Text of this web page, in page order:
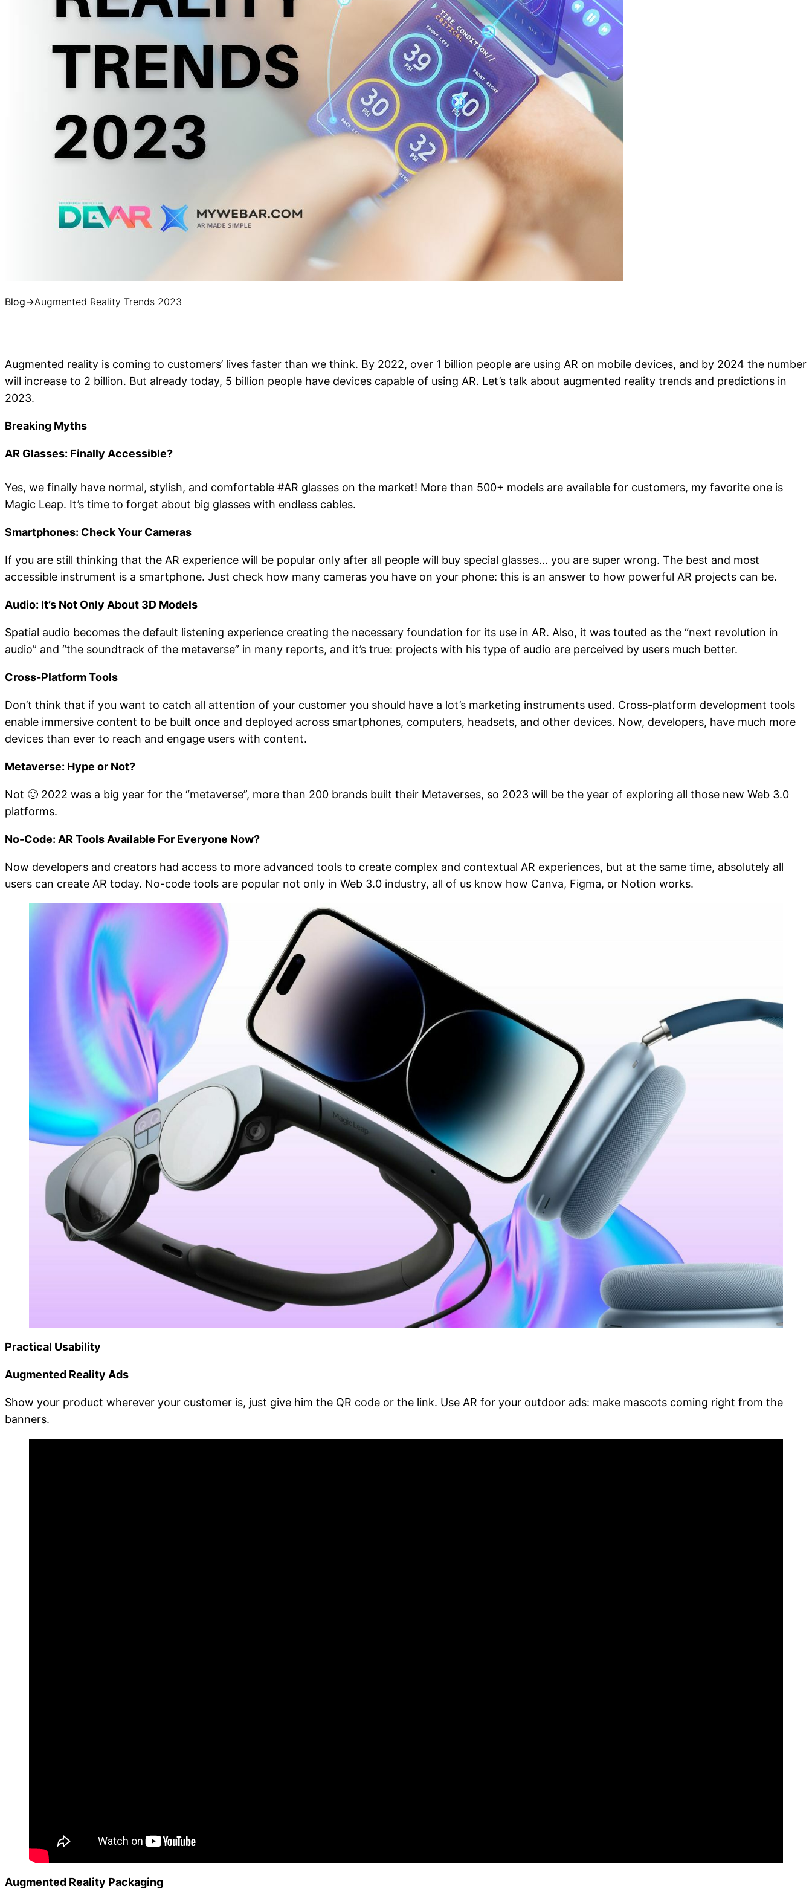
Blog→Augmented Reality Trends 2023
Augmented reality is coming to customers’ lives faster than we think. By 2022, over 1 billion people are using AR on mobile devices, and by 2024 the number
will increase to 2 billion. But already today, 5 billion people have devices capable of using AR. Let’s talk about augmented reality trends and predictions in
2023.
Breaking Myths
AR Glasses: Finally Accessible?
Yes, we finally have normal, stylish, and comfortable #AR glasses on the market! More than 500+ models are available for customers, my favorite one is
Magic Leap. It’s time to forget about big glasses with endless cables.
Smartphones: Check Your Cameras
If you are still thinking that the AR experience will be popular only after all people will buy special glasses… you are super wrong. The best and most
accessible instrument is a smartphone. Just check how many cameras you have on your phone: this is an answer to how powerful AR projects can be.
Audio: It’s Not Only About 3D Models
Spatial audio becomes the default listening experience creating the necessary foundation for its use in AR. Also, it was touted as the “next revolution in
audio” and “the soundtrack of the metaverse” in many reports, and it’s true: projects with his type of audio are perceived by users much better.
Cross-Platform Tools
Don’t think that if you want to catch all attention of your customer you should have a lot’s marketing instruments used. Cross-platform development tools
enable immersive content to be built once and deployed across smartphones, computers, headsets, and other devices. Now, developers, have much more
devices than ever to reach and engage users with content.
Metaverse: Hype or Not?
Not 🙂 2022 was a big year for the “metaverse”, more than 200 brands built their Metaverses, so 2023 will be the year of exploring all those new Web 3.0
platforms.
No-Code: AR Tools Available For Everyone Now?
Now developers and creators had access to more advanced tools to create complex and contextual AR experiences, but at the same time, absolutely all
users can create AR today. No-code tools are popular not only in Web 3.0 industry, all of us know how Canva, Figma, or Notion works.
Practical Usability
Augmented Reality Ads
Show your product wherever your customer is, just give him the QR code or the link. Use AR for your outdoor ads: make mascots coming right from the
banners.
Augmented Reality Packaging